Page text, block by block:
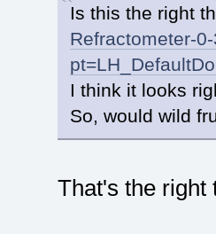
Is this the right
Refractometer-
I think it looks
So, would wild
That's the right